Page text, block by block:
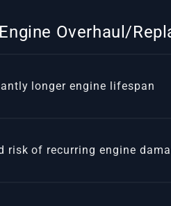
Overhaul/
longer engine lifespan
risk of recurring engine